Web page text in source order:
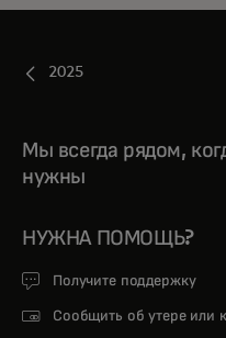
2025
Мы всегда рядом,
нужны
НУЖНА ПОМОЩЬ?
Получите поддержку
Сообщить об утере или